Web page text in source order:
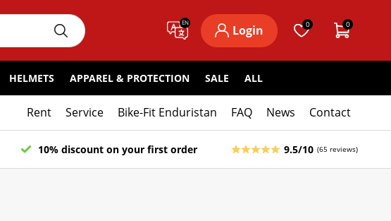
EN
Login 0 0
HELMETS APPAREL & PROTECTION SALE ALL
Rent Service Bike-Fit Enduristan FAQ News Contact
10% discount on your first order 9.5/10 (65 reviews)